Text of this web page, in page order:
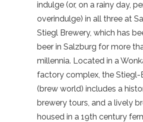
indulge (or, on a rainy day,
overindulge) in all three at
Stiegl Brewery, which has
beer in Salzburg for more
millennia. Located in a
factory complex, the Stiegl-
(brew world) includes a
brewery tours, and a lively
housed in a 19th century